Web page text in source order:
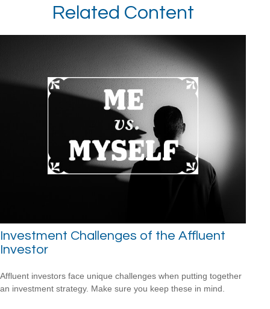
Related Content
Investment Challenges of the Affluent
Investor
Affluent investors face unique challenges when putting together
an investment strategy. Make sure you keep these in mind.